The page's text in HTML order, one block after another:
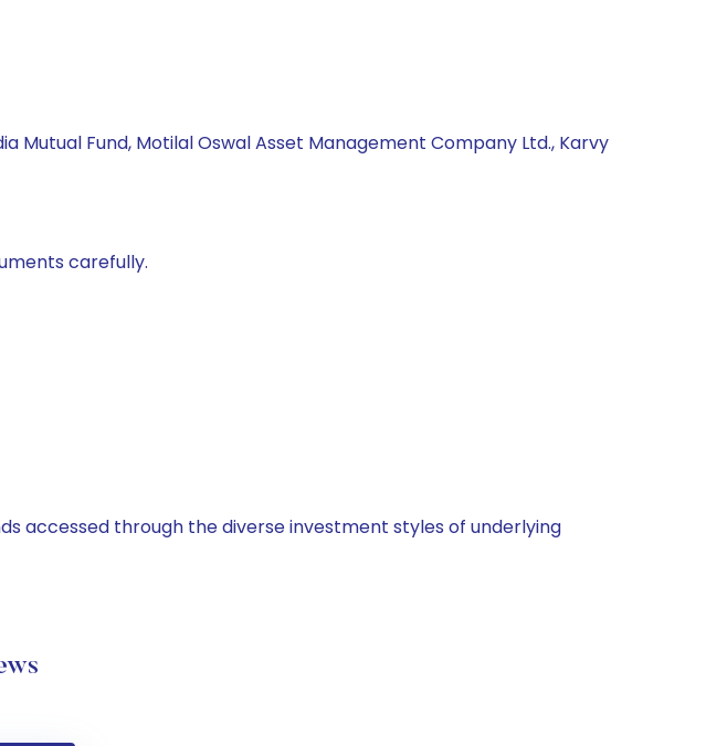
Mutual Fund, Motilal Oswal Asset Management Company Ltd., Karvy
carefully.
accessed through the diverse investment styles of underlying